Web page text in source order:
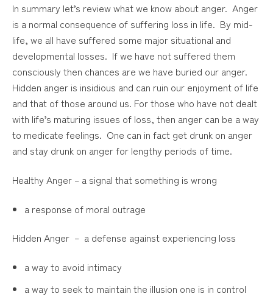
In summary let’s review what we know about anger. Anger
is a normal consequence of suffering loss in life. By mid-
life, we all have suffered some major situational and
developmental losses. If we have not suffered them
consciously then chances are we have buried our anger.
Hidden anger is insidious and can ruin our enjoyment of life
and that of those around us. For those who have not dealt
with life’s maturing issues of loss, then anger can be a way
to medicate feelings. One can in fact get drunk on anger
and stay drunk on anger for lengthy periods of time.
Healthy Anger – a signal that something is wrong
a response of moral outrage
Hidden Anger – a defense against experiencing loss
a way to avoid intimacy
a way to seek to maintain the illusion one is in control